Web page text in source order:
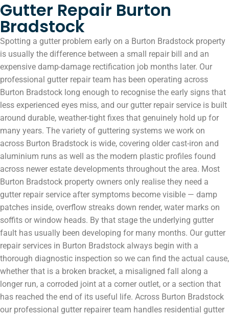
Gutter Repair Burton
Bradstock
Spotting a gutter problem early on a Burton Bradstock property
is usually the difference between a small repair bill and an
expensive damp-damage rectification job months later. Our
professional gutter repair team has been operating across
Burton Bradstock long enough to recognise the early signs that
less experienced eyes miss, and our gutter repair service is built
around durable, weather-tight fixes that genuinely hold up for
many years. The variety of guttering systems we work on
across Burton Bradstock is wide, covering older cast-iron and
aluminium runs as well as the modern plastic profiles found
across newer estate developments throughout the area. Most
Burton Bradstock property owners only realise they need a
gutter repair service after symptoms become visible — damp
patches inside, overflow streaks down render, water marks on
soffits or window heads. By that stage the underlying gutter
fault has usually been developing for many months. Our gutter
repair services in Burton Bradstock always begin with a
thorough diagnostic inspection so we can find the actual cause,
whether that is a broken bracket, a misaligned fall along a
longer run, a corroded joint at a corner outlet, or a section that
has reached the end of its useful life. Across Burton Bradstock
our professional gutter repairer team handles residential gutter